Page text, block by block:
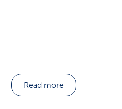
Read more